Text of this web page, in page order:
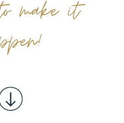
make it